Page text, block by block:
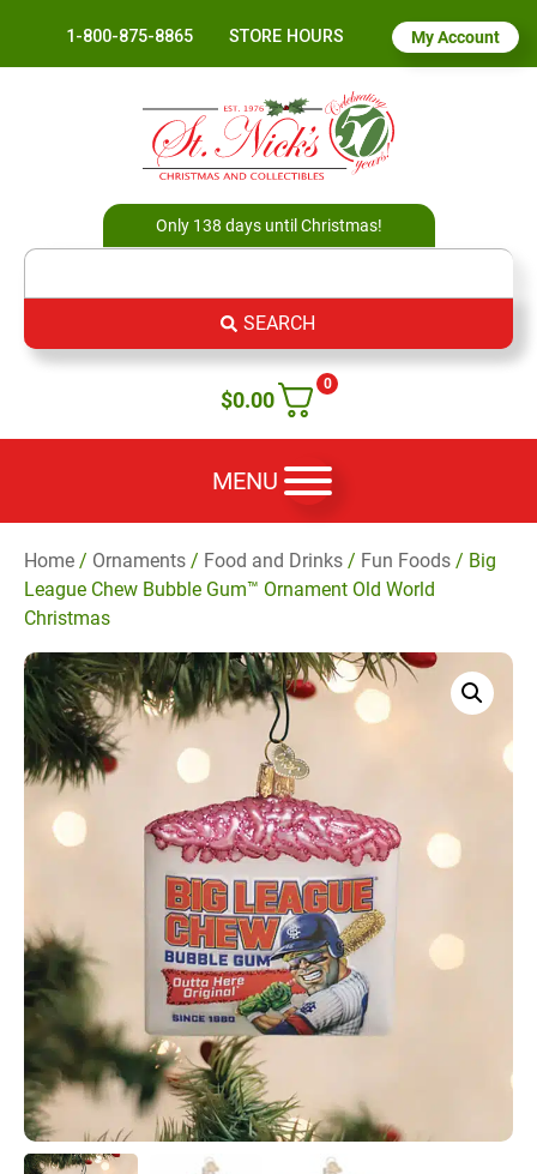
1-800-875-8865 STORE HOURS My Account
Only 138 days until Christmas!
SEARCH
0
$0.00
MENU
Home / Ornaments / Food and Drinks / Fun Foods / Big
League Chew Bubble Gum™ Ornament Old World
Christmas